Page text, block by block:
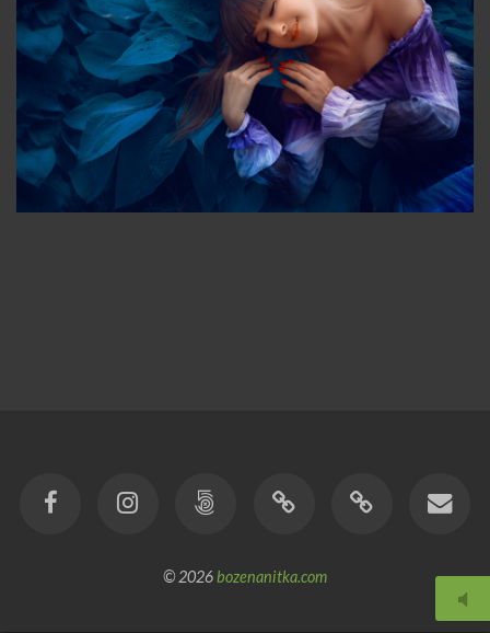
© 2026bozenanitka.com